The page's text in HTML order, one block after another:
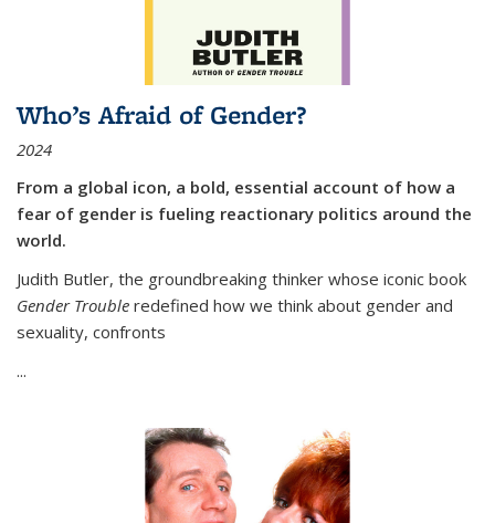
Who’s Afraid of Gender?
2024
From a global icon, a bold, essential account of how a
fear of gender is fueling reactionary politics around the
world.
Judith Butler, the groundbreaking thinker whose iconic book
Gender Trouble redefined how we think about gender and
sexuality, confronts
...